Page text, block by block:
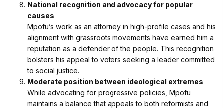
National recognition and advocacy for popular
causes
Mpofu’s work as an attorney in high-profile cases and his
alignment with grassroots movements have earned him a
reputation as a defender of the people. This recognition
bolsters his appeal to voters seeking a leader committed
to social justice.
Moderate position between ideological extremes
While advocating for progressive policies, Mpofu
maintains a balance that appeals to both reformists and